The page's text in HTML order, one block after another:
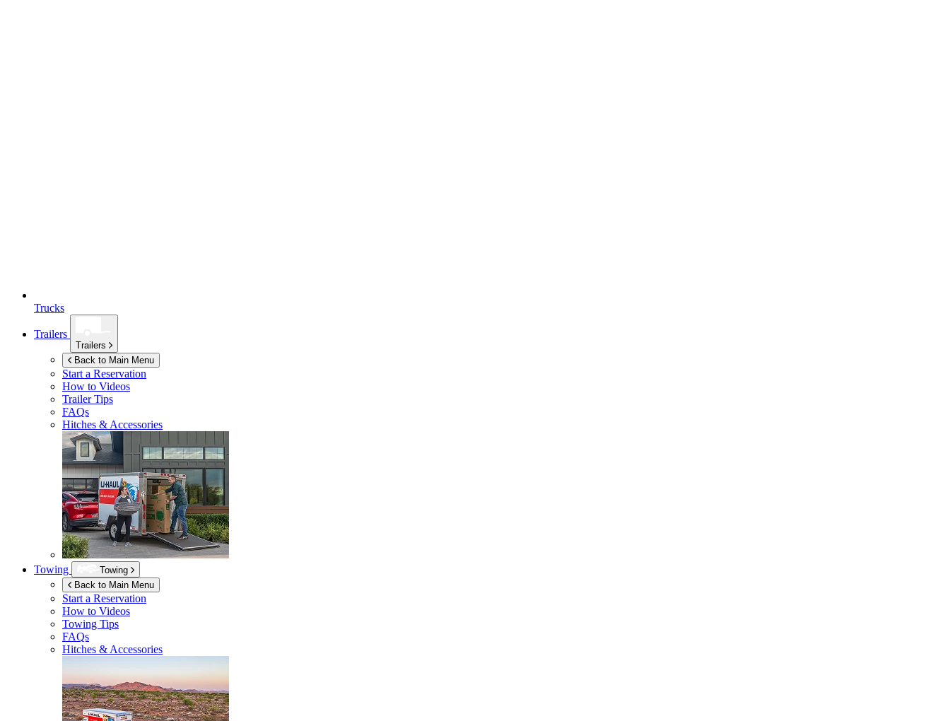
Trucks
Trailers
Trailers
Back to Main Menu
Start a Reservation
How to Videos
Trailer Tips
FAQs
Hitches & Accessories
Towing
Towing
Back to Main Menu
Start a Reservation
How to Videos
Towing Tips
FAQs
Hitches & Accessories